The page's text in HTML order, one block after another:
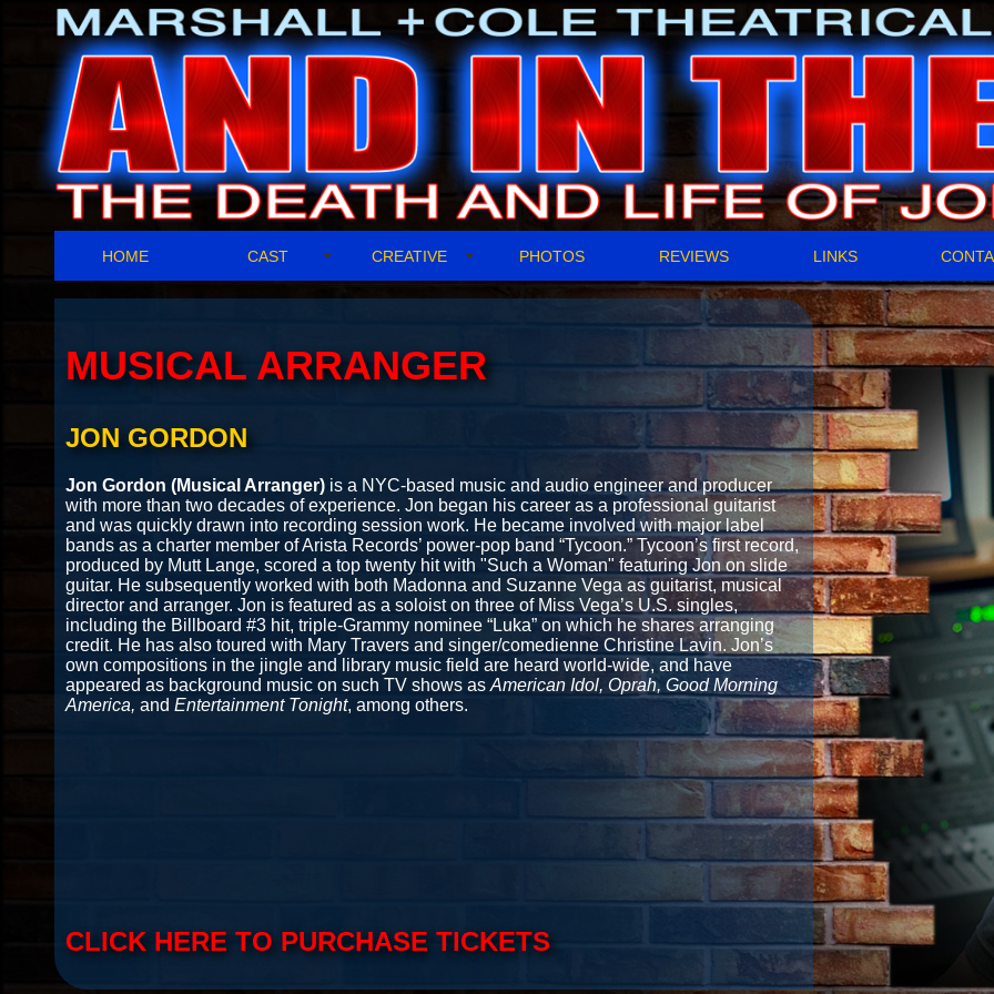
HOME CAST CREATIVE PHOTOS REVIEWS LINKS
MUSICAL ARRANGER
JON GORDON
Jon Gordon (Musical Arranger) is a NYC-based music and audio engineer and producer
with more than two decades of experience. Jon began his career as a professional guitarist
and was quickly drawn into recording session work. He became involved with major label
bands as a charter member of Arista Records’ power-pop band “Tycoon.” Tycoon’s first record,
produced by Mutt Lange, scored a top twenty hit with "Such a Woman" featuring Jon on slide
guitar. He subsequently worked with both Madonna and Suzanne Vega as guitarist, musical
director and arranger. Jon is featured as a soloist on three of Miss Vega’s U.S. singles,
including the Billboard #3 hit, triple-Grammy nominee “Luka” on which he shares arranging
credit. He has also toured with Mary Travers and singer/comedienne Christine Lavin. Jon’s
own compositions in the jingle and library music field are heard world-wide, and have
appeared as background music on such TV shows as American Idol, Oprah, Good Morning
America, and Entertainment Tonight, among others.
CLICK HERE TO PURCHASE TICKETS